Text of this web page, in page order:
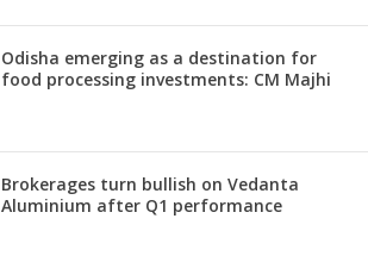
Odisha emerging as a destination for
food processing investments: CM Majhi
Brokerages turn bullish on Vedanta
Aluminium after Q1 performance